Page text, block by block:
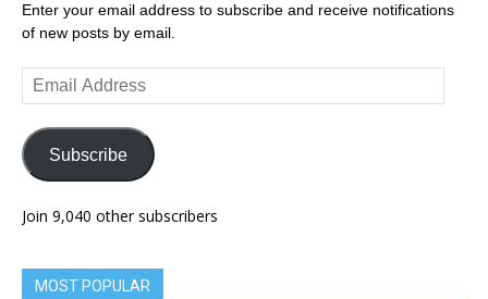
Enter your email address to subscribe and receive notifications
of new posts by email.
Email
Address
Subscribe
Join 9,040 other subscribers
MOST POPULAR